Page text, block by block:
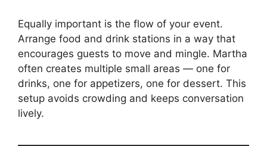
Equally important is the flow of your event.
Arrange food and drink stations in a way that
encourages guests to move and mingle. Martha
often creates multiple small areas — one for
drinks, one for appetizers, one for dessert. This
setup avoids crowding and keeps conversation
lively.